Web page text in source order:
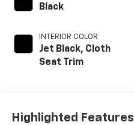
Black
INTERIOR COLOR
Jet Black, Cloth
Seat Trim
Highlighted Features